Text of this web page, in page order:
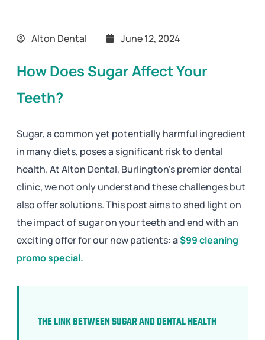
Alton Dental June 12, 2024
How Does Sugar Affect Your
Teeth?
Sugar, a common yet potentially harmful ingredient
in many diets, poses a significant risk to dental
health. At Alton Dental, Burlington’s premier dental
clinic, we not only understand these challenges but
also offer solutions. This post aims to shed light on
the impact of sugar on your teeth and end with an
exciting offer for our new patients:a$99 cleaning
promo special.
THE LINK BETWEEN SUGAR AND DENTAL HEALTH